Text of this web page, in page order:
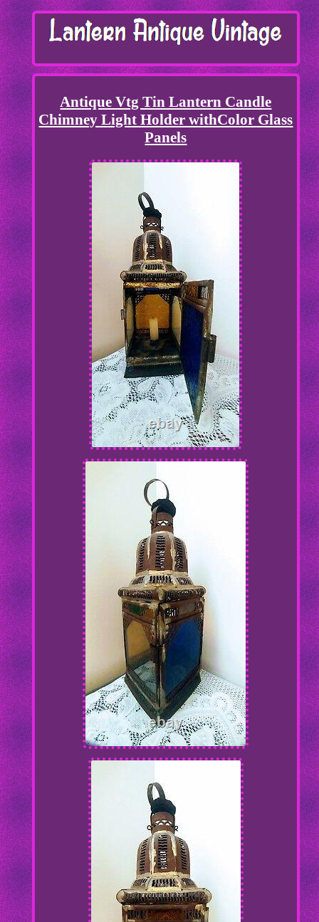
Antique Vtg Tin Lantern Candle
Chimney Light Holder withColor Glass
Panels